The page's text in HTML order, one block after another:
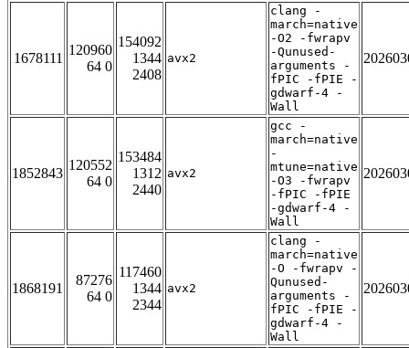
1678111
120960
64 0
154092
1344
2408
avx2
clang -
march=native
-O2 -fwrapv
-Qunused-
arguments -
fPIC -fPIE -
gdwarf-4 -
Wall
1852843
120552
64 0
153484
1312
2440
avx2
gcc -
march=native
-
mtune=native
-O3 -fwrapv
-fPIC -fPIE
-gdwarf-4 -
Wall
1868191
87276
64 0
117460
1344
2344
avx2
clang -
march=native
-O -fwrapv -
Qunused-
arguments -
fPIC -fPIE -
gdwarf-4 -
Wall